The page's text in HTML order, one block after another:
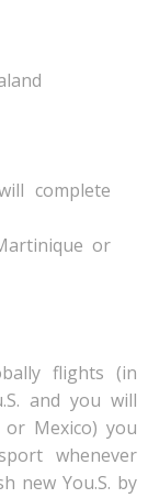
complete
or
flights (in
and you will
or Mexico) you
whenever
new You.S. by